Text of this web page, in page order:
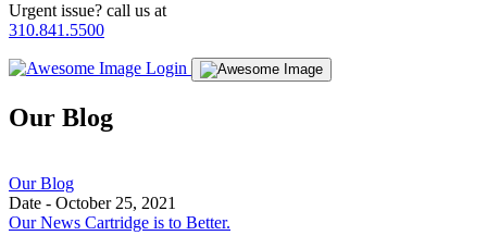
Urgent issue? call us at
310.841.5500
Login
Our Blog
Our Blog
Date - October 25, 2021
Our News Cartridge is to Better.